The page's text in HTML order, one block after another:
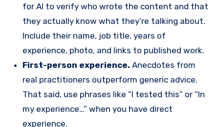
for AI to verify who wrote the content and that
they actually know what they’re talking about.
Include their name, job title, years of
experience, photo, and links to published work.
First-person experience. Anecdotes from
real practitioners outperform generic advice.
That said, use phrases like “I tested this” or “In
my experience…” when you have direct
experience.